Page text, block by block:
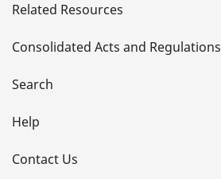
t
a
i
l
s
Related Resources
Consolidated Acts and Regulations
Search
Help
Contact Us